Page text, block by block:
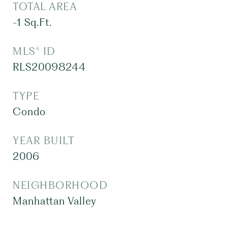
TOTAL AREA
-1 Sq.Ft.
MLS® ID
RLS20098244
TYPE
Condo
YEAR BUILT
2006
NEIGHBORHOOD
Manhattan Valley